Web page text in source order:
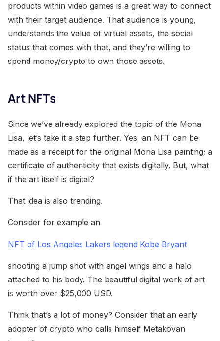
products within video games is a great way to connect
with their target audience. That audience is young,
understands the value of virtual assets, the social
status that comes with that, and they’re willing to
spend money/crypto to own those assets.
Art NFTs
Since we’ve already explored the topic of the Mona
Lisa, let’s take it a step further. Yes, an NFT can be
made as a receipt for the original Mona Lisa painting; a
certificate of authenticity that exists digitally. But, what
if the art itself is digital?
That idea is also trending.
Consider for example an
NFT of Los Angeles Lakers legend Kobe Bryant
shooting a jump shot with angel wings and a halo
attached to his body. The beautiful digital work of art
is worth over $25,000 USD.
Think that’s a lot of money? Consider that an early
adopter of crypto who calls himself Metakovan